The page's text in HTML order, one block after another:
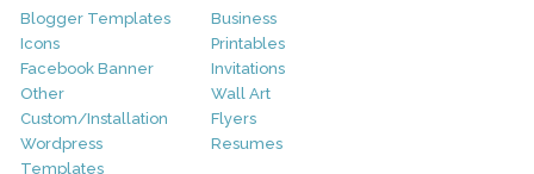
Blogger Templates
Icons
Facebook Banner
Other
Custom/Installation
Wordpress
Templates
Business
Printables
Invitations
Wall Art
Flyers
Resumes